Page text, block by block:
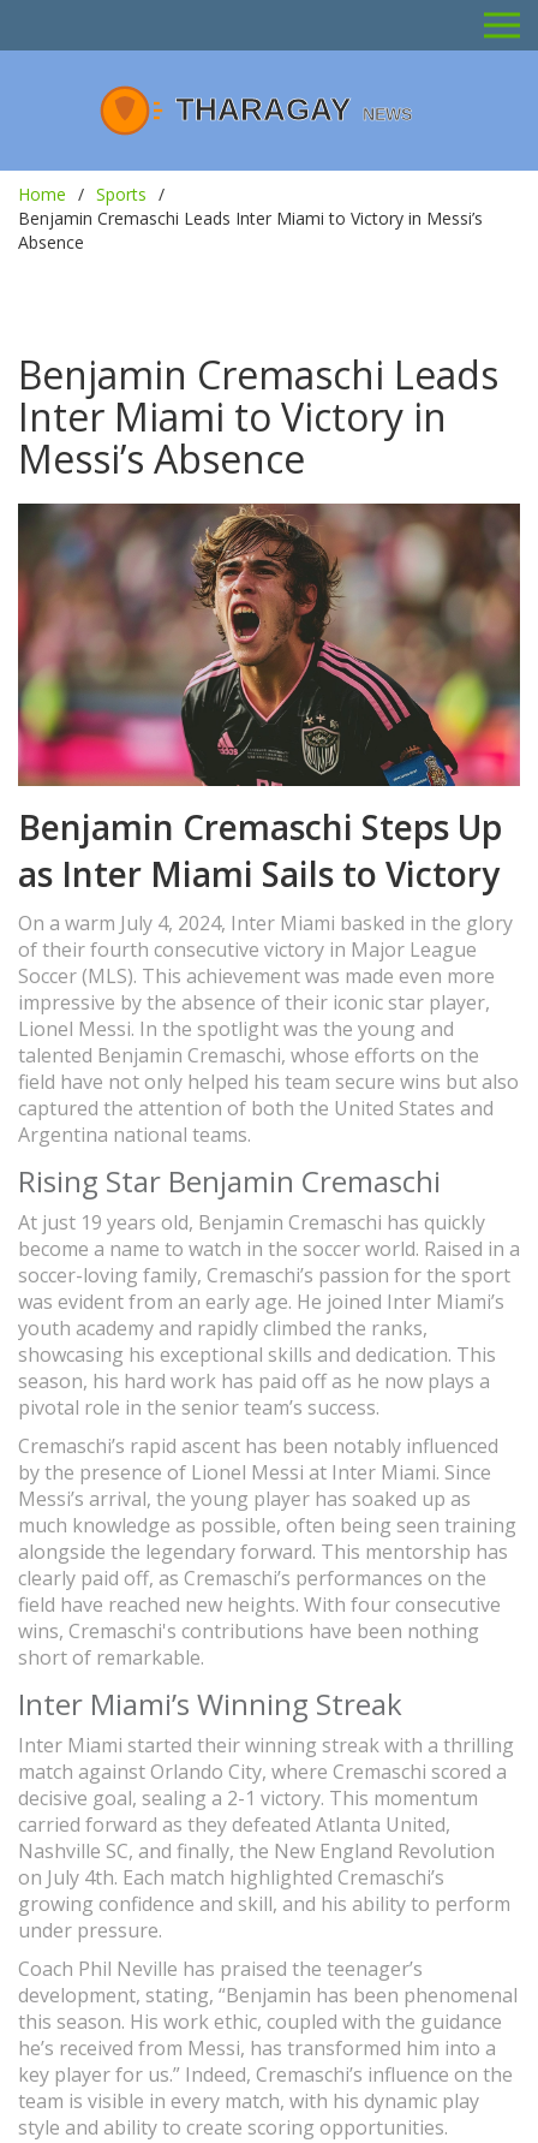
Home
Sports
Benjamin Cremaschi Leads Inter Miami to Victory in Messi’s
Absence
Benjamin Cremaschi Leads
Inter Miami to Victory in
Messi’s Absence
Benjamin Cremaschi Steps Up
as Inter Miami Sails to Victory
On a warm July 4, 2024, Inter Miami basked in the glory
of their fourth consecutive victory in Major League
Soccer (MLS). This achievement was made even more
impressive by the absence of their iconic star player,
Lionel Messi. In the spotlight was the young and
talented Benjamin Cremaschi, whose efforts on the
field have not only helped his team secure wins but also
captured the attention of both the United States and
Argentina national teams.
Rising Star Benjamin Cremaschi
At just 19 years old, Benjamin Cremaschi has quickly
become a name to watch in the soccer world. Raised in a
soccer-loving family, Cremaschi’s passion for the sport
was evident from an early age. He joined Inter Miami’s
youth academy and rapidly climbed the ranks,
showcasing his exceptional skills and dedication. This
season, his hard work has paid off as he now plays a
pivotal role in the senior team’s success.
Cremaschi’s rapid ascent has been notably influenced
by the presence of Lionel Messi at Inter Miami. Since
Messi’s arrival, the young player has soaked up as
much knowledge as possible, often being seen training
alongside the legendary forward. This mentorship has
clearly paid off, as Cremaschi’s performances on the
field have reached new heights. With four consecutive
wins, Cremaschi's contributions have been nothing
short of remarkable.
Inter Miami’s Winning Streak
Inter Miami started their winning streak with a thrilling
match against Orlando City, where Cremaschi scored a
decisive goal, sealing a 2-1 victory. This momentum
carried forward as they defeated Atlanta United,
Nashville SC, and finally, the New England Revolution
on July 4th. Each match highlighted Cremaschi’s
growing confidence and skill, and his ability to perform
under pressure.
Coach Phil Neville has praised the teenager’s
development, stating, “Benjamin has been phenomenal
this season. His work ethic, coupled with the guidance
he’s received from Messi, has transformed him into a
key player for us.” Indeed, Cremaschi’s influence on the
team is visible in every match, with his dynamic play
style and ability to create scoring opportunities.